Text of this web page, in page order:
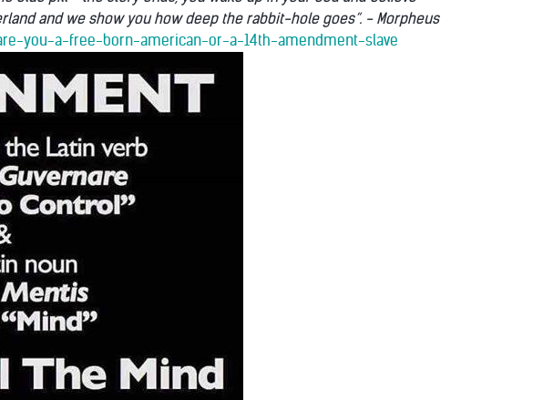
and we show you how deep the rabbit-hole goes”. - Morpheus
you-a-free-born-american-or-a-14th-amendment-slave